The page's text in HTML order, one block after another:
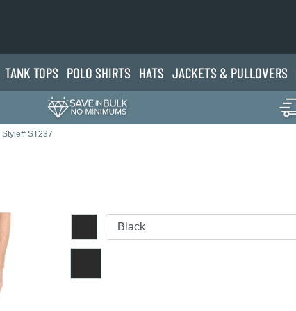
TANK TOPS POLO SHIRTS HATS JACKETS & PULLOVERS
Style# ST237